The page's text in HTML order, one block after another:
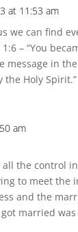
at 11:53 am
we can find
– “You
message in
the Holy Spirit.”
am
all the control
to meet the
and the
married was